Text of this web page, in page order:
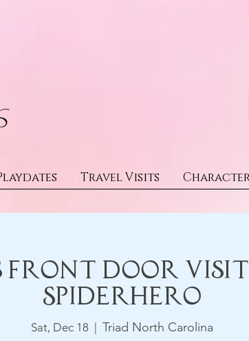
Travel Visits
Front Door
SpiderHero
Sat, Dec 18
  |
Triad North Carolina